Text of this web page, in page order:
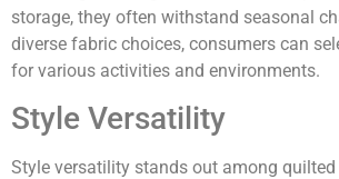
storage, they often withstand seasonal
diverse fabric choices, consumers can
for various activities and environments.
Style Versatility
Style versatility stands out among